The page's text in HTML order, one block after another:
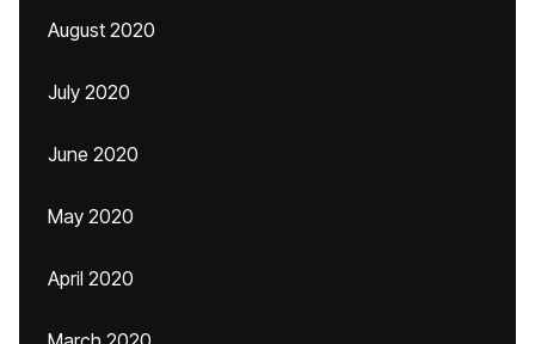
August 2020
July 2020
June 2020
May 2020
April 2020